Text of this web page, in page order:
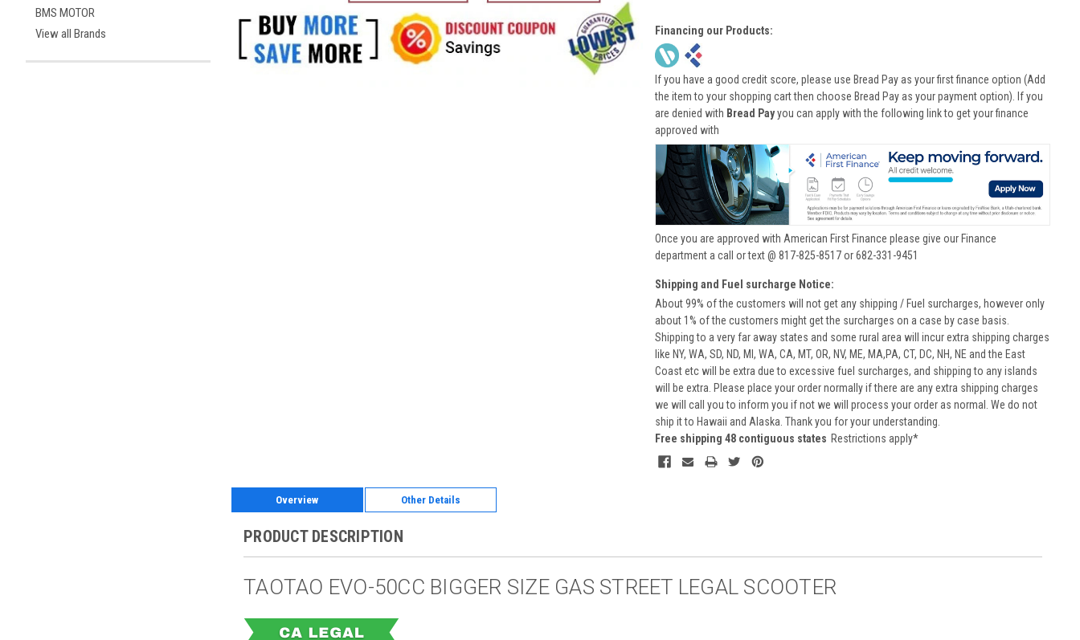
BMS MOTOR
View all Brands
Financing our Products:
If you have a good credit score, please use Bread Pay as your first finance option (Add
the item to your shopping cart then choose Bread Pay as your payment option). If you
are denied with Bread Payyou can apply with the following link to get your finance
approved with
Once you are approved with American First Finance please give our Finance
department a call or text @ 817-825-8517 or 682-331-9451
Shipping and Fuel surcharge Notice:
About 99% of the customers will not get any shipping / Fuel surcharges, however only
about 1% of the customers might get the surcharges on a case by case basis.
Shipping to a very far away states and some rural area will incur extra shipping charges
like NY, WA, SD, ND, MI, WA, CA, MT, OR, NV, ME, MA,PA, CT, DC, NH, NE and the East
Coast etc will be extra due to excessive fuel surcharges, and shipping to any islands
will be extra. Please place your order normally if there are any extra shipping charges
we will call you to inform you if not we will process your order as normal. We do not
ship it to Hawaii and Alaska. Thank you for your understanding.
Free shipping 48 contiguous states Restrictions apply*
Overview Other Details
PRODUCT DESCRIPTION
TAOTAO EVO-50CC BIGGER SIZE GAS STREET LEGAL SCOOTER